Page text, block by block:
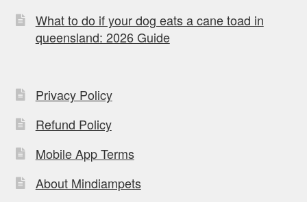
What to do if your dog eats a cane toad in
queensland: 2026 Guide
Privacy Policy
Refund Policy
Mobile App Terms
About Mindiampets